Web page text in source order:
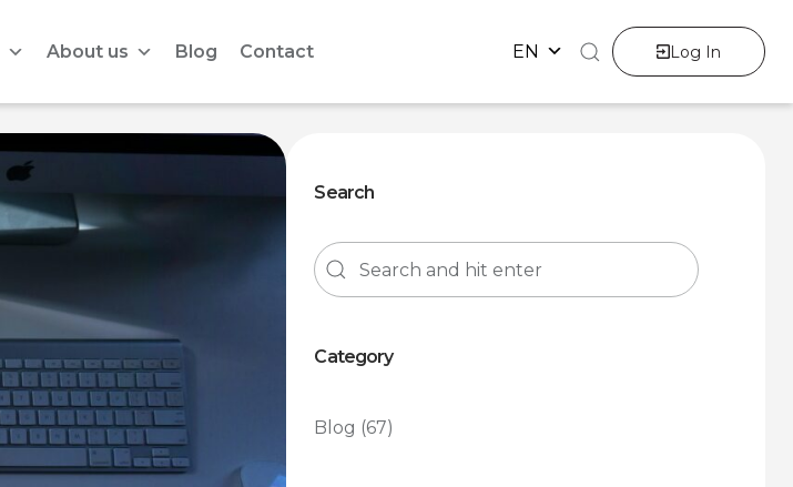
About us Blog Contact EN Log In
Search
Category
Blog (67)